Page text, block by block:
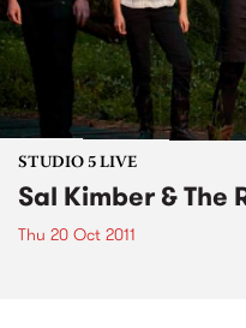
STUDIO 5 LIVE
Sal Kimber & The
Thu 20 Oct 2011